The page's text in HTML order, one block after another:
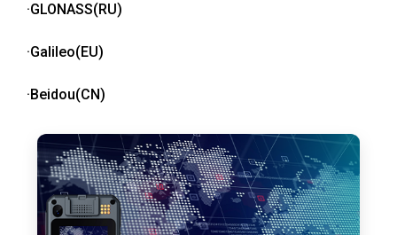
·GLONASS(RU)
·Galileo(EU)
·Beidou(CN)